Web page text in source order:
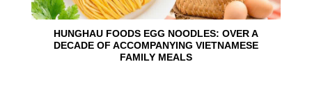
HUNGHAU FOODS EGG NOODLES: OVER A
DECADE OF ACCOMPANYING VIETNAMESE
FAMILY MEALS